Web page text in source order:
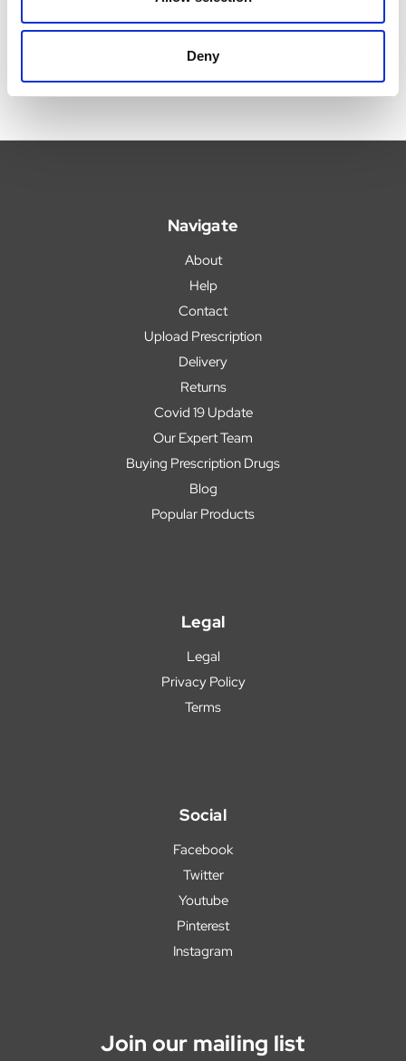
Deny
Navigate
About
Help
Contact
Upload Prescription
Delivery
Returns
Covid 19 Update
Our Expert Team
Buying Prescription Drugs
Blog
Popular Products
Legal
Legal
Privacy Policy
Terms
Social
Facebook
Twitter
Youtube
Pinterest
Instagram
Join our mailing list